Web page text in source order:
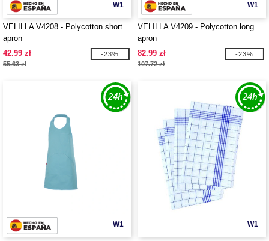
W1
VELILLA V4208 - Polycotton short
apron
42.99 zł
55.63 zł
-23%
W1
VELILLA V4209 - Polycotton long
apron
82.99 zł
107.72 zł
-23%
W1 W1